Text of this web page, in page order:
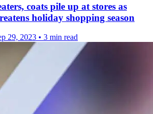
coats pile up at stores as
holiday shopping season
29, 2023 • 3 min read